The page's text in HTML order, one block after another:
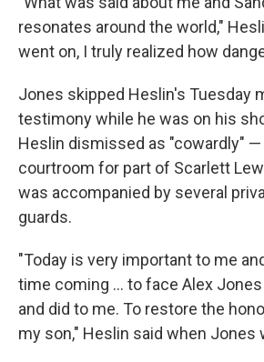
resonates around the world,"
went on, I truly realized how
Jones skipped Heslin's Tuesday
testimony while he was on his
Heslin dismissed as "cowardly" —
courtroom for part of Scarlett
was accompanied by several
guards.
"Today is very important to me
time coming ... to face Alex
and did to me. To restore the
my son," Heslin said when Jones